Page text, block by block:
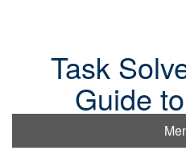
Task
Guide